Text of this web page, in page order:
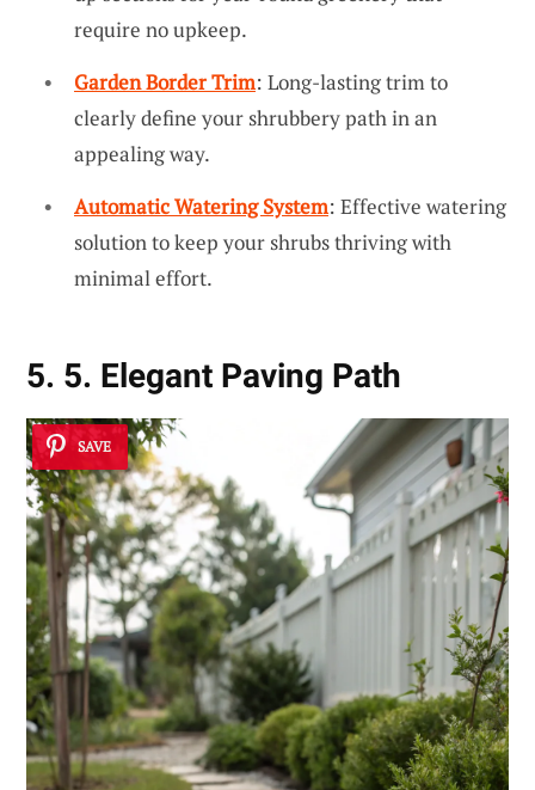
require no upkeep.
Garden Border Trim: Long-lasting trim to
clearly define your shrubbery path in an
appealing way.
Automatic Watering System: Effective watering
solution to keep your shrubs thriving with
minimal effort.
5. 5. Elegant Paving Path
SAVE